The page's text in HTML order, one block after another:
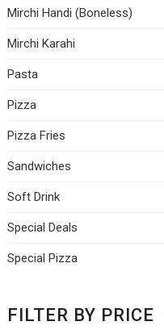
Mirchi Handi (Boneless)
Mirchi Karahi
Pasta
Pizza
Pizza Fries
Sandwiches
Soft Drink
Special Deals
Special Pizza
FILTER BY PRICE